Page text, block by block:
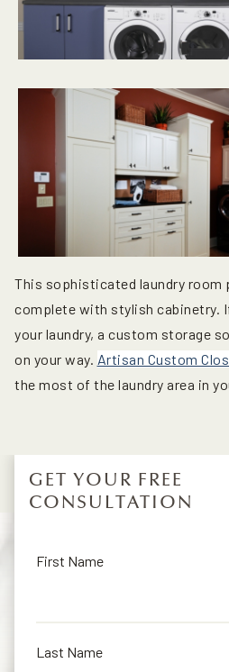
This sophisticated laundry room
complete with stylish cabinetry.
your laundry, a custom storage
on your way. Artisan Custom
the most of the laundry area in
GET YOUR FREE
CONSULTATION
First Name
Last Name